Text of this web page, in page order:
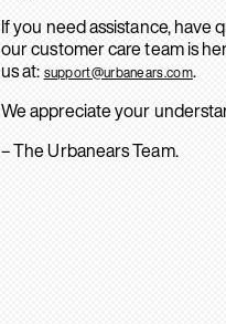
If you need assistance, have
our customer care team is
us at: support@urbanears.com.
We appreciate your
– The Urbanears Team.